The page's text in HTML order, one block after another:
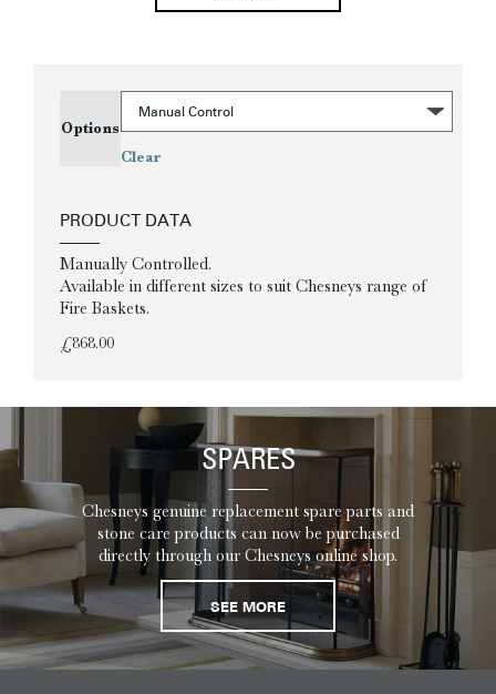
Options
Clear
PRODUCT DATA
Manually Controlled.
Available in different sizes to suit Chesneys range of
Fire Baskets.
£868.00
SPARES
Chesneys genuine replacement spare parts and
stone care products can now be purchased
directly through our Chesneys online shop.
SEE MORE